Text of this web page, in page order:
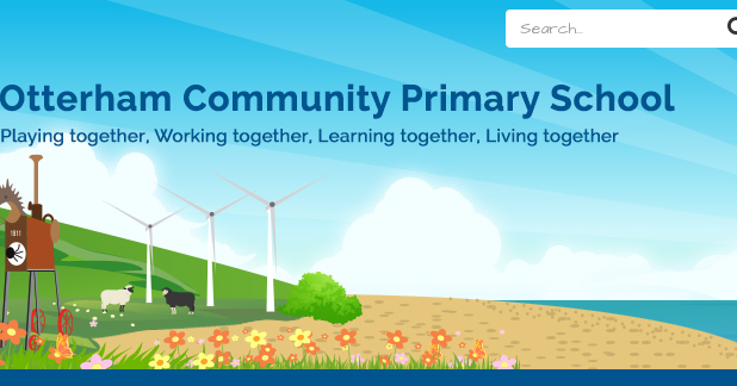
Search...